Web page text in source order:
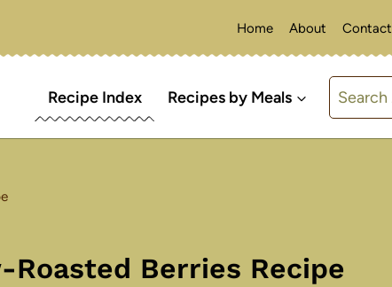
Home About Contact
Recipe Index Recipes by Meals
Search
for:
Berries Recipe